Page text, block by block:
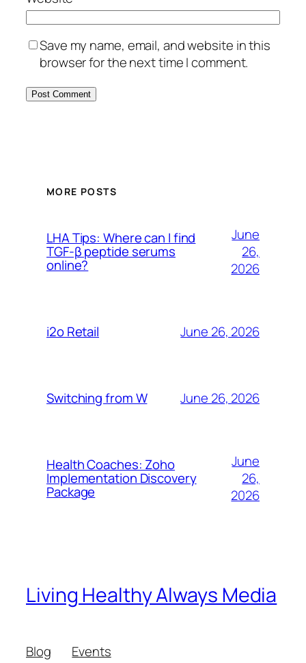
Save my name, email, and website in this
browser for the next time I comment.
MORE POSTS
LHA Tips: Where can I find
TGF-β peptide serums
online?
June
26,
2026
i2o Retail June 26, 2026
Switching from W June 26, 2026
Health Coaches: Zoho
Implementation Discovery
Package
June
26,
2026
Living Healthy Always Media
Blog
Events